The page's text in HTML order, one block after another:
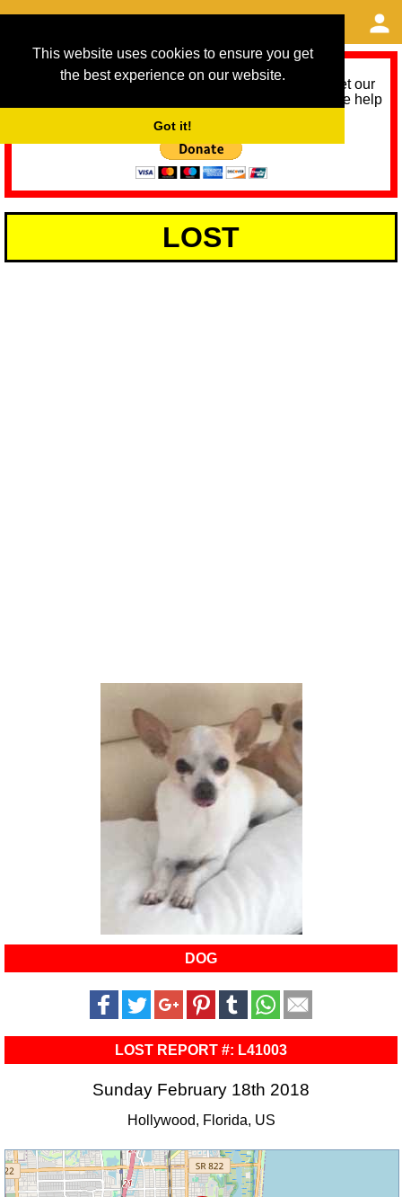
This website uses cookies to ensure you get
the best experience on our website.
Got it!
As we provide a free service, we need help to meet our
service running costs for the next 12 months. Please help
LOST
DOG
LOST REPORT #: L41003
Sunday February 18th 2018
Hollywood, Florida, US